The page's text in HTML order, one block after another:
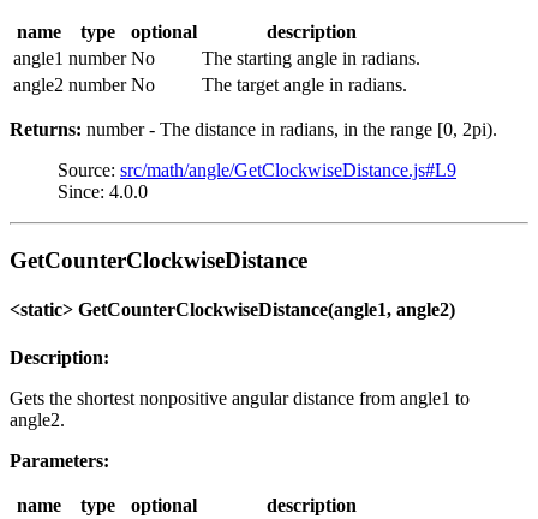
name type optional
description
angle1 number No
The starting angle in radians.
angle2 number No The target angle in radians.
Returns: number - The distance in radians, in the range [0, 2pi).
Source: src/math/angle/GetClockwiseDistance.js#L9
Since: 4.0.0
GetCounterClockwiseDistance
<static> GetCounterClockwiseDistance(angle1, angle2)
Description:
Gets the shortest nonpositive angular distance from angle1 to
angle2.
Parameters:
name type optional
description